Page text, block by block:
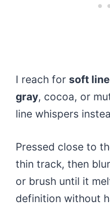
I reach for soft
gray, cocoa, or
line whispers
Pressed close to
thin track, then
or brush until it
definition without